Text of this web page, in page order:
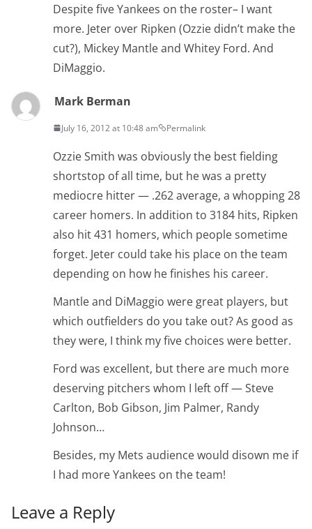
Despite five Yankees on the roster– I want
more. Jeter over Ripken (Ozzie didn’t make the
cut?), Mickey Mantle and Whitey Ford. And
DiMaggio.
Mark Berman
July 16, 2012 at 10:48 am Permalink
Ozzie Smith was obviously the best fielding
shortstop of all time, but he was a pretty
mediocre hitter — .262 average, a whopping 28
career homers. In addition to 3184 hits, Ripken
also hit 431 homers, which people sometime
forget. Jeter could take his place on the team
depending on how he finishes his career.
Mantle and DiMaggio were great players, but
which outfielders do you take out? As good as
they were, I think my five choices were better.
Ford was excellent, but there are much more
deserving pitchers whom I left off — Steve
Carlton, Bob Gibson, Jim Palmer, Randy
Johnson…
Besides, my Mets audience would disown me if
I had more Yankees on the team!
Leave a Reply